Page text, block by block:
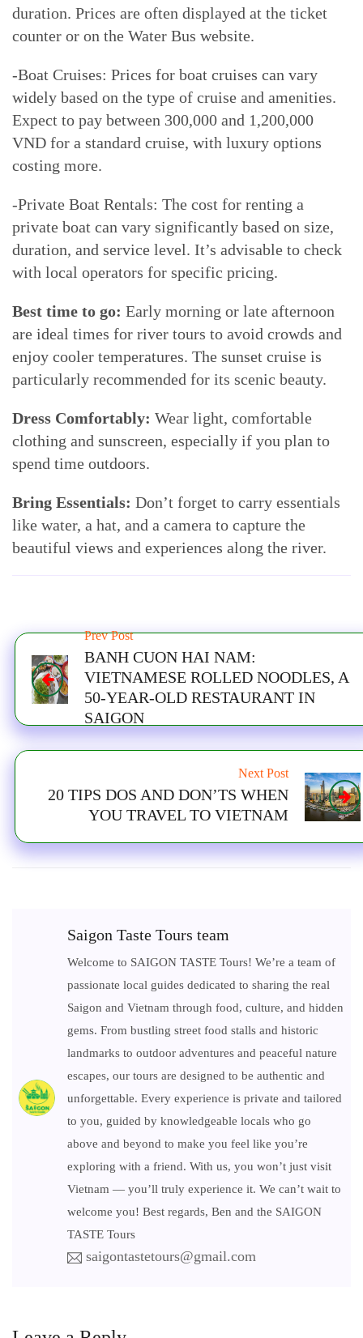
duration. Prices are often displayed at the ticket
counter or on the Water Bus website.
-Boat Cruises: Prices for boat cruises can vary
widely based on the type of cruise and amenities.
Expect to pay between 300,000 and 1,200,000
VND for a standard cruise, with luxury options
costing more.
-Private Boat Rentals: The cost for renting a
private boat can vary significantly based on size,
duration, and service level. It’s advisable to check
with local operators for specific pricing.
Best time to go: Early morning or late afternoon
are ideal times for river tours to avoid crowds and
enjoy cooler temperatures. The sunset cruise is
particularly recommended for its scenic beauty.
Dress Comfortably: Wear light, comfortable
clothing and sunscreen, especially if you plan to
spend time outdoors.
Bring Essentials: Don’t forget to carry essentials
like water, a hat, and a camera to capture the
beautiful views and experiences along the river.
Prev Post
BANH CUON HAI NAM:
VIETNAMESE ROLLED NOODLES, A
50-YEAR-OLD RESTAURANT IN
SAIGON
Next Post
20 TIPS DOS AND DON’TS WHEN
YOU TRAVEL TO VIETNAM
Saigon Taste Tours team
Welcome to SAIGON TASTE Tours! We’re a team of
passionate local guides dedicated to sharing the real
Saigon and Vietnam through food, culture, and hidden
gems. From bustling street food stalls and historic
landmarks to outdoor adventures and peaceful nature
escapes, our tours are designed to be authentic and
unforgettable. Every experience is private and tailored
to you, guided by knowledgeable locals who go
above and beyond to make you feel like you’re
exploring with a friend. With us, you won’t just visit
Vietnam — you’ll truly experience it. We can’t wait to
welcome you! Best regards, Ben and the SAIGON
TASTE Tours
saigontastetours@gmail.com